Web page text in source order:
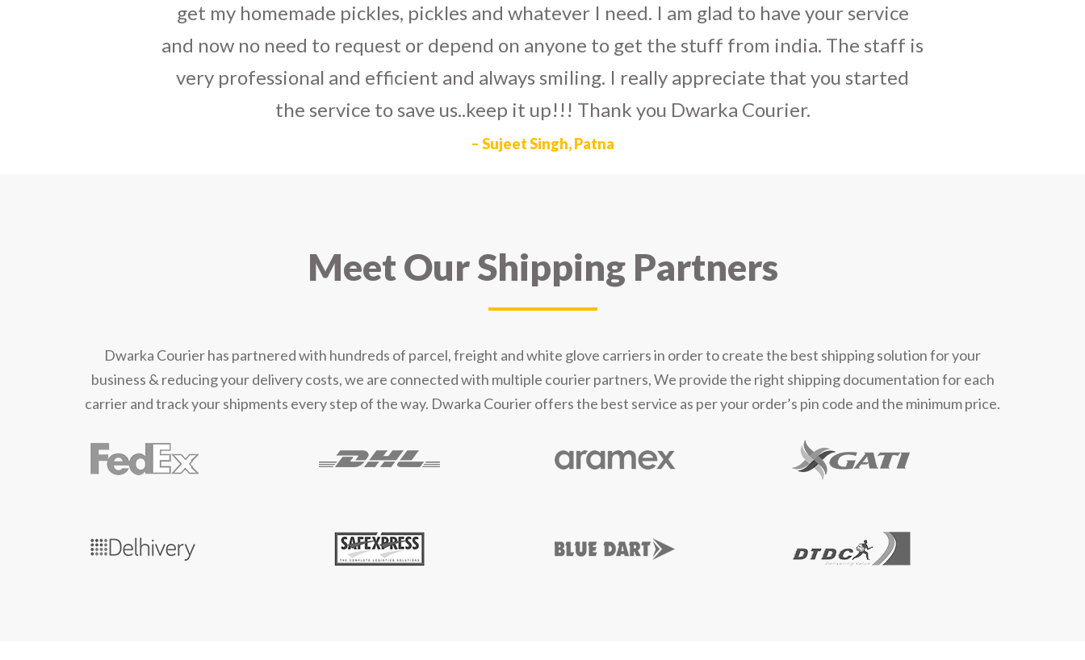
the parcel reached earlier than expected. The service is extremely satisfactory, My
heart-full thanks to Dwarka Courier for going out of the way and co-ordinating
personally with their Indian operations team and ensuring our costumes boxes is
delivered in time !! Had the best experience with Dwarka Courier services !! I strongly
recommend it!
Meet Our Shipping Partners
Dwarka Courier has partnered with hundreds of parcel, freight and white glove carriers in order to create the best shipping solution for your
business & reducing your delivery costs, we are connected with multiple courier partners, We provide the right shipping documentation for each
carrier and track your shipments every step of the way. Dwarka Courier offers the best service as per your order’s pin code and the minimum price.